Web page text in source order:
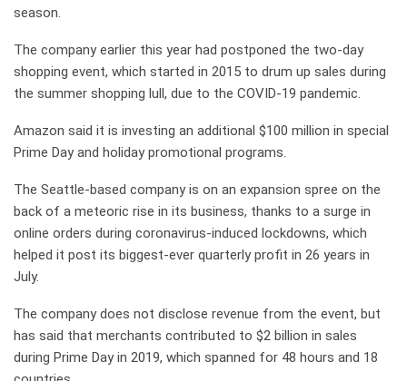
season.
The company earlier this year had postponed the two-day
shopping event, which started in 2015 to drum up sales during
the summer shopping lull, due to the COVID-19 pandemic.
Amazon said it is investing an additional $100 million in special
Prime Day and holiday promotional programs.
The Seattle-based company is on an expansion spree on the
back of a meteoric rise in its business, thanks to a surge in
online orders during coronavirus-induced lockdowns, which
helped it post its biggest-ever quarterly profit in 26 years in
July.
The company does not disclose revenue from the event, but
has said that merchants contributed to $2 billion in sales
during Prime Day in 2019, which spanned for 48 hours and 18